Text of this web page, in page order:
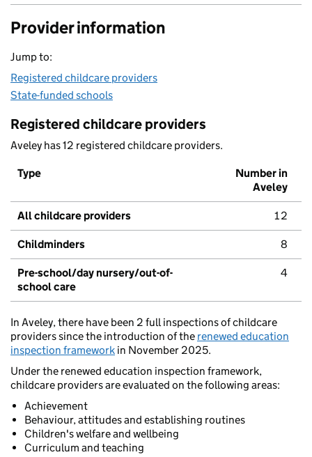
Provider information
Jump to:
Registered childcare providers
State-funded schools
Registered childcare providers
Aveley has 12 registered childcare providers.
Type
Number in
Aveley
All childcare providers 12
Childminders 8
Pre-school/day nursery/out-of-
school care
4
In Aveley, there have been 2 full inspections of childcare
providers since the introduction of the renewed education
inspection framework in November 2025.
Under the renewed education inspection framework,
childcare providers are evaluated on the following areas:
Achievement
Behaviour, attitudes and establishing routines
Children's welfare and wellbeing
Curriculum and teaching